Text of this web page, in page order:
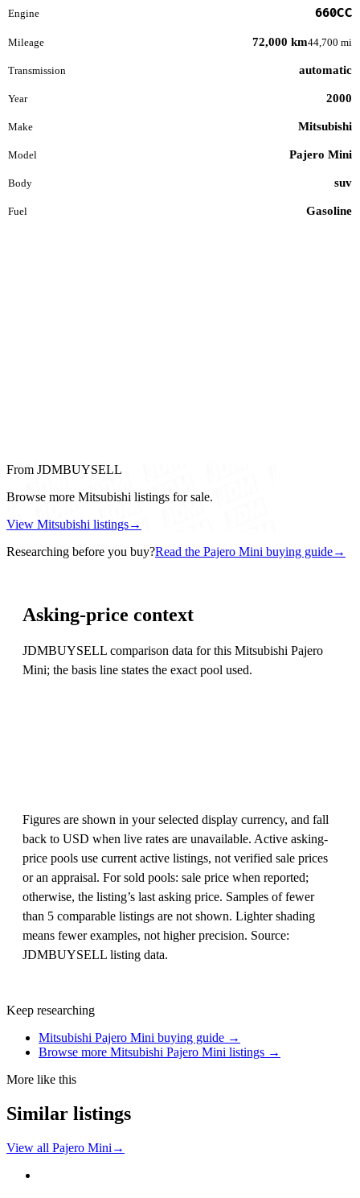
Engine 660CC
Mileage 72,000 km44,700 mi
Transmission automatic
Year 2000
Make Mitsubishi
Model Pajero Mini
Body suv
Fuel Gasoline
From JDMBUYSELL
Browse more Mitsubishi listings for sale.
View Mitsubishi listings→
Researching before you buy?Read the Pajero Mini buying guide→
Asking-price context
JDMBUYSELL comparison data for this Mitsubishi Pajero
Mini; the basis line states the exact pool used.
Figures are shown in your selected display currency, and fall
back to USD when live rates are unavailable. Active asking-
price pools use current active listings, not verified sale prices
or an appraisal. For sold pools: sale price when reported;
otherwise, the listing’s last asking price. Samples of fewer
than 5 comparable listings are not shown. Lighter shading
means fewer examples, not higher precision. Source:
JDMBUYSELL listing data.
Keep researching
Mitsubishi Pajero Mini buying guide →
Browse more Mitsubishi Pajero Mini listings →
More like this
Similar listings
View all Pajero Mini →